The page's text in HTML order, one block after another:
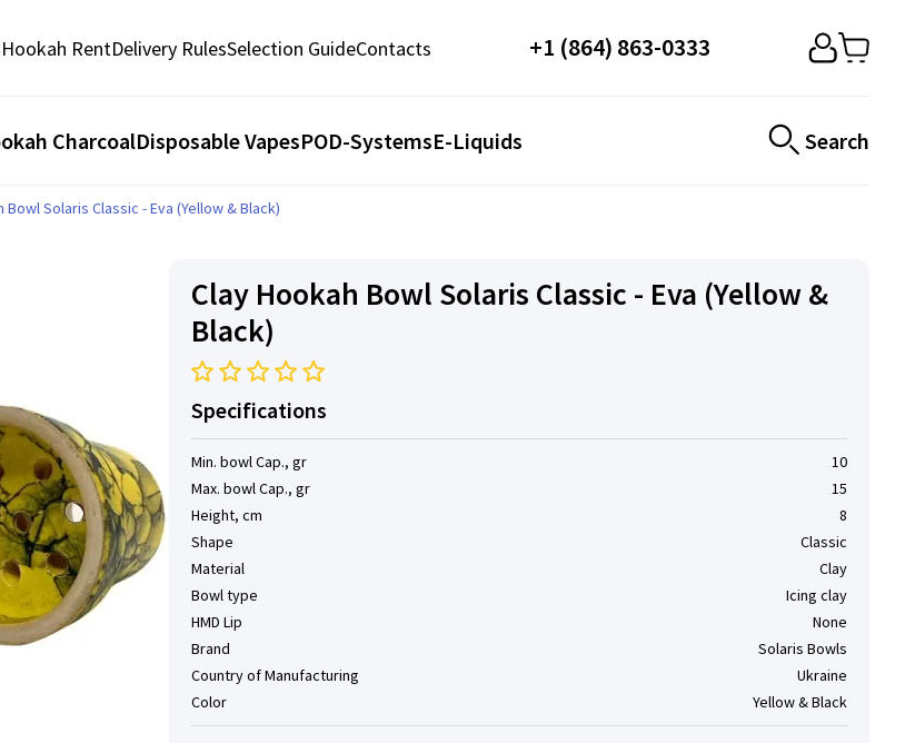
Hookah RentDelivery RulesSelection GuideContacts +1 (864) 863-0333
CharcoalDisposable VapesPOD-SystemsE-Liquids Search
Bowl Solaris Classic - Eva (Yellow & Black)
Clay Hookah Bowl Solaris Classic - Eva (Yellow &
Black)
Specifications
Min. bowl Cap., gr
10
Max. bowl Cap., gr
15
Height, cm
8
Shape
Classic
Material
Clay
Bowl type
Icing clay
HMD Lip
None
Brand
Solaris Bowls
Country of Manufacturing
Ukraine
Color
Yellow & Black